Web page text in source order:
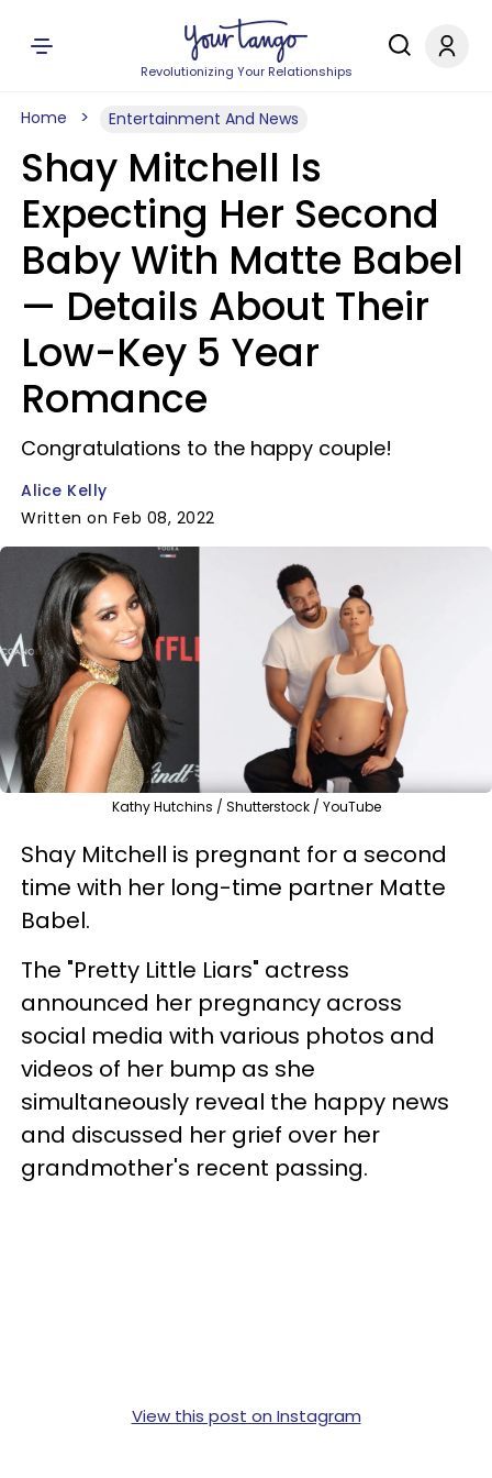
Revolutionizing Your Relationships
Home Entertainment And News
Shay Mitchell Is
Expecting Her Second
Baby With Matte Babel
— Details About Their
Low-Key 5 Year
Romance
Congratulations to the happy couple!
Alice Kelly
Written on Feb 08, 2022
Kathy Hutchins / Shutterstock / YouTube
Shay Mitchell is pregnant for a second
time with her long-time partner Matte
Babel.
The "Pretty Little Liars" actress
announced her pregnancy across
social media with various photos and
videos of her bump as she
simultaneously reveal the happy news
and discussed her grief over her
grandmother's recent passing.
View this post on Instagram